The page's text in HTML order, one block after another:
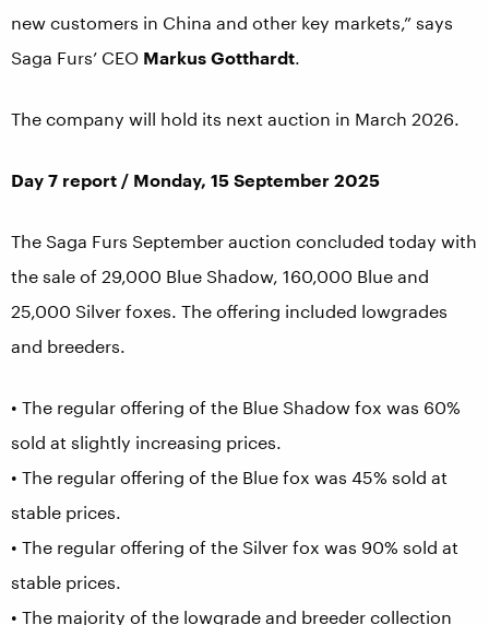
new customers in China and other key markets,” says
Saga Furs’ CEO Markus Gotthardt.
The company will hold its next auction in March 2026.
Day 7 report / Monday, 15 September 2025
The Saga Furs September auction concluded today with
the sale of 29,000 Blue Shadow, 160,000 Blue and
25,000 Silver foxes. The offering included lowgrades
and breeders.
• The regular offering of the Blue Shadow fox was 60%
sold at slightly increasing prices.
• The regular offering of the Blue fox was 45% sold at
stable prices.
• The regular offering of the Silver fox was 90% sold at
stable prices.
• The majority of the lowgrade and breeder collection